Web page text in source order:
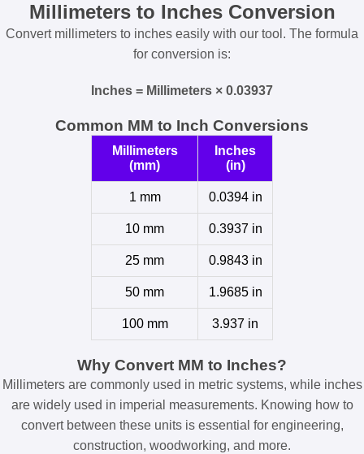
Millimeters to Inches Conversion
Convert millimeters to inches easily with our tool. The formula
for conversion is:
Inches = Millimeters × 0.03937
Common MM to Inch Conversions
Millimeters
(mm)
Inches
(in)
1 mm 0.0394 in
10 mm 0.3937 in
25 mm 0.9843 in
50 mm 1.9685 in
100 mm 3.937 in
Why Convert MM to Inches?
Millimeters are commonly used in metric systems, while inches
are widely used in imperial measurements. Knowing how to
convert between these units is essential for engineering,
construction, woodworking, and more.